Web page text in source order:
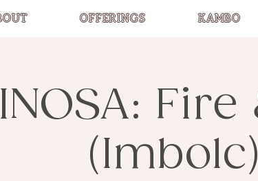
OFFERINGS KAMBO
(Imbolc)